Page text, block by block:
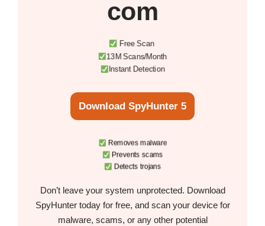
com
Free Scan
13M Scans/Month
Instant Detection
Download SpyHunter 5
Removes malware
Prevents scams
Detects trojans
Don’t leave your system unprotected. Download
SpyHunter today for free, and scan your device for
malware, scams, or any other potential